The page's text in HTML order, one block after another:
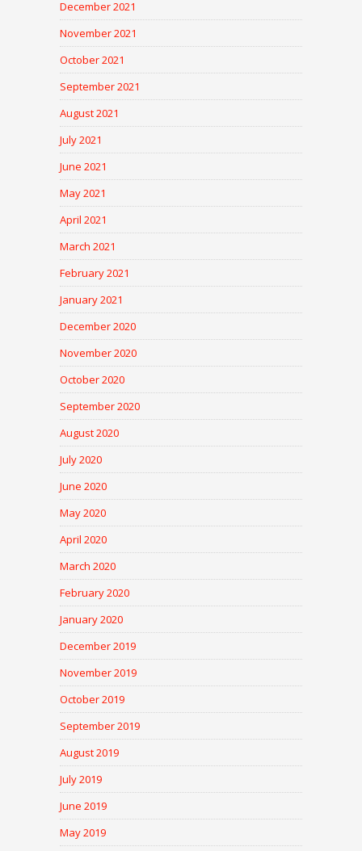
December 2021
November 2021
October 2021
September 2021
August 2021
July 2021
June 2021
May 2021
April 2021
March 2021
February 2021
January 2021
December 2020
November 2020
October 2020
September 2020
August 2020
July 2020
June 2020
May 2020
April 2020
March 2020
February 2020
January 2020
December 2019
November 2019
October 2019
September 2019
August 2019
July 2019
June 2019
May 2019